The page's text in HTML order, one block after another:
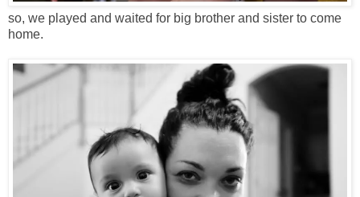
so, we played and waited for big brother and sister to come
home.